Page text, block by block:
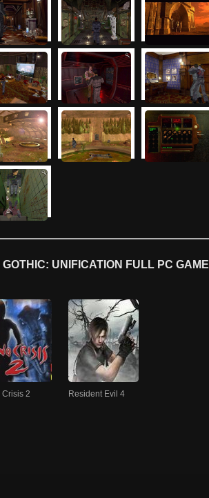
UNIFICATION FULL PC GAME
Crisis 2 Resident Evil 4